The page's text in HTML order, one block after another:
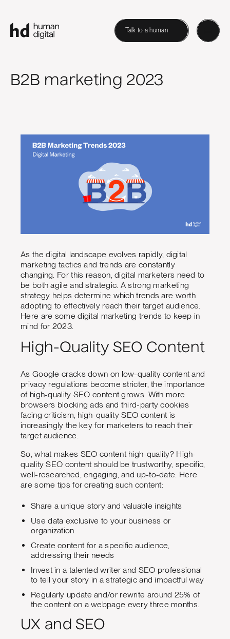
Talk to a human
B2B marketing 2023
As the digital landscape evolves rapidly, digital
marketing tactics and trends are constantly
changing. For this reason, digital marketers need to
be both agile and strategic. A strong marketing
strategy helps determine which trends are worth
adopting to effectively reach their target audience.
Here are some digital marketing trends to keep in
mind for 2023.
High-Quality SEO Content
As Google cracks down on low-quality content and
privacy regulations become stricter, the importance
of high-quality SEO content grows. With more
browsers blocking ads and third-party cookies
facing criticism, high-quality SEO content is
increasingly the key for marketers to reach their
target audience.
So, what makes SEO content high-quality? High-
quality SEO content should be trustworthy, specific,
well-researched, engaging, and up-to-date. Here
are some tips for creating such content:
Share a unique story and valuable insights
Use data exclusive to your business or
organization
Create content for a specific audience,
addressing their needs
Invest in a talented writer and SEO professional
to tell your story in a strategic and impactful way
Regularly update and/or rewrite around 25% of
the content on a webpage every three months.
UX and SEO